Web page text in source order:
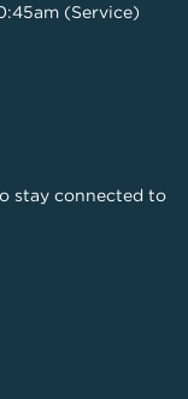
(Service)
stay connected to